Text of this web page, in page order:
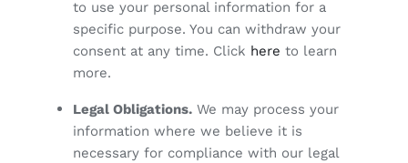
to use your personal information for a
specific purpose. You can withdraw your
consent at any time. Click here to learn
more.
Legal Obligations.We may process your
information where we believe it is
necessary for compliance with our legal